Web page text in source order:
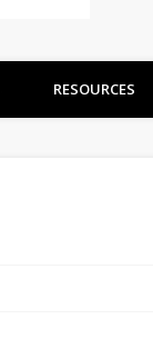
RESOURCES